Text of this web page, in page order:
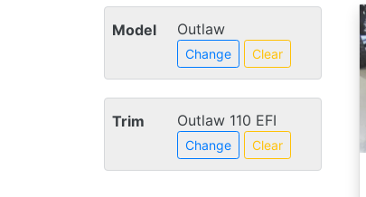
Model Outlaw
Change Clear
Trim Outlaw 110 EFI
Change Clear